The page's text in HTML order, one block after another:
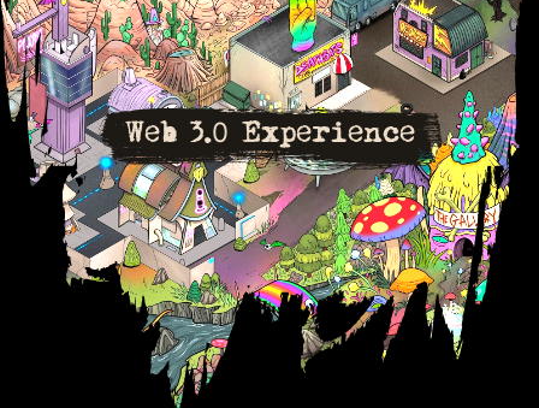
Web 3.0 Experience